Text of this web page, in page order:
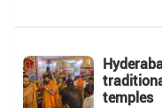
temples